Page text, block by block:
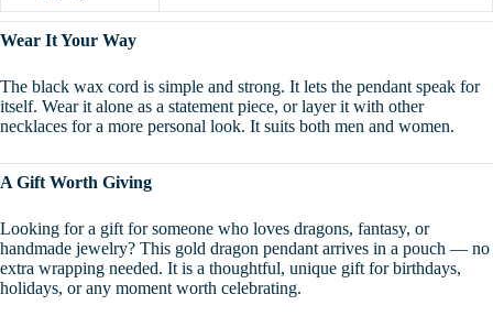
Wear It Your Way
The black wax cord is simple and strong. It lets the pendant speak for
itself. Wear it alone as a statement piece, or layer it with other
necklaces for a more personal look. It suits both men and women.
A Gift Worth Giving
Looking for a gift for someone who loves dragons, fantasy, or
handmade jewelry? This gold dragon pendant arrives in a pouch — no
extra wrapping needed. It is a thoughtful, unique gift for birthdays,
holidays, or any moment worth celebrating.